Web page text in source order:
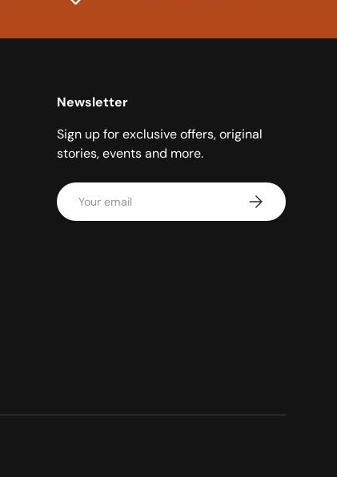
Newsletter
Sign up for exclusive offers, original
stories, events and more.
Email Subscribe